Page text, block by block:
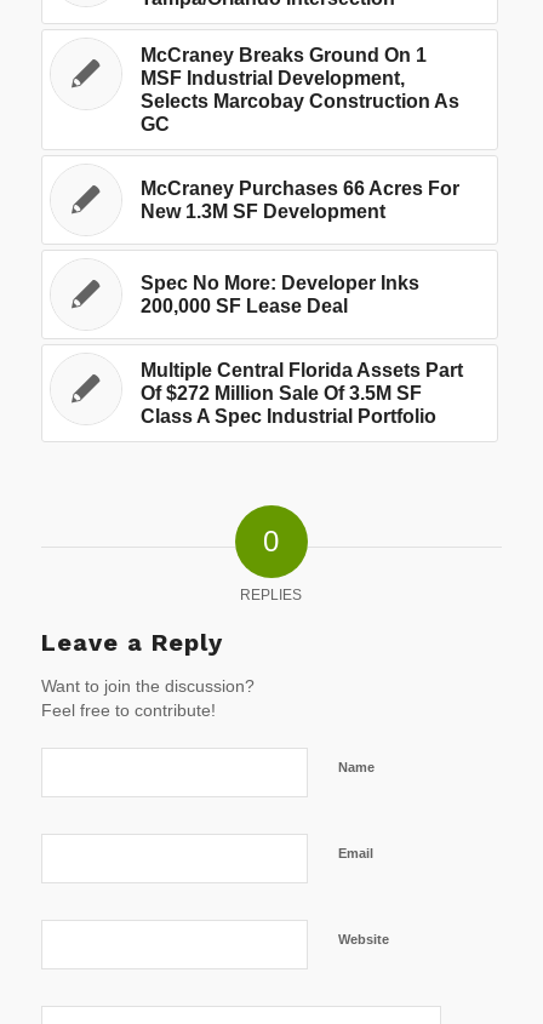
McCraney Breaks Ground On 1
MSF Industrial Development,
Selects Marcobay Construction As
GC
McCraney Purchases 66 Acres For
New 1.3M SF Development
Spec No More: Developer Inks
200,000 SF Lease Deal
Multiple Central Florida Assets Part
Of $272 Million Sale Of 3.5M SF
Class A Spec Industrial Portfolio
0
REPLIES
Leave a Reply
Want to join the discussion?
Feel free to contribute!
Name
Email
Website